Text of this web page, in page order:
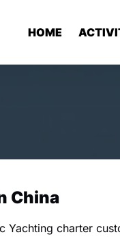
HOME
China
Yachting charter